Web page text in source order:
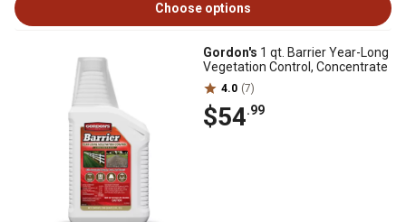
Choose options
Gordon's 1 qt. Barrier Year-Long
Vegetation Control, Concentrate
4.0 (7)
$54.99